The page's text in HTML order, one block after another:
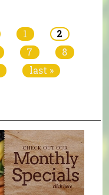
1
2
7
8
last »